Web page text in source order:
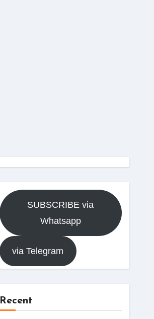
SUBSCRIBE via
Whatsapp
via Telegram
Recent